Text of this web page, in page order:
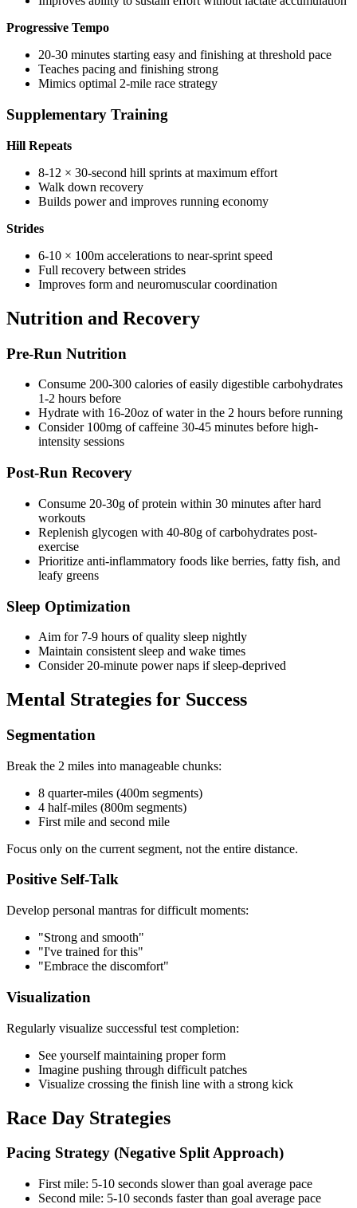
Progressive Tempo
20-30 minutes starting easy and finishing at threshold pace
Teaches pacing and finishing strong
Mimics optimal 2-mile race strategy
Supplementary Training
Hill Repeats
8-12 × 30-second hill sprints at maximum effort
Walk down recovery
Builds power and improves running economy
Strides
6-10 × 100m accelerations to near-sprint speed
Full recovery between strides
Improves form and neuromuscular coordination
Nutrition and Recovery
Pre-Run Nutrition
Consume 200-300 calories of easily digestible carbohydrates
1-2 hours before
Hydrate with 16-20oz of water in the 2 hours before running
Consider 100mg of caffeine 30-45 minutes before high-
intensity sessions
Post-Run Recovery
Consume 20-30g of protein within 30 minutes after hard
workouts
Replenish glycogen with 40-80g of carbohydrates post-
exercise
Prioritize anti-inflammatory foods like berries, fatty fish, and
leafy greens
Sleep Optimization
Aim for 7-9 hours of quality sleep nightly
Maintain consistent sleep and wake times
Consider 20-minute power naps if sleep-deprived
Mental Strategies for Success
Segmentation
Break the 2 miles into manageable chunks:
8 quarter-miles (400m segments)
4 half-miles (800m segments)
First mile and second mile
Focus only on the current segment, not the entire distance.
Positive Self-Talk
Develop personal mantras for difficult moments:
"Strong and smooth"
"I've trained for this"
"Embrace the discomfort"
Visualization
Regularly visualize successful test completion:
See yourself maintaining proper form
Imagine pushing through difficult patches
Visualize crossing the finish line with a strong kick
Race Day Strategies
Pacing Strategy (Negative Split Approach)
First mile: 5-10 seconds slower than goal average pace
Second mile: 5-10 seconds faster than goal average pace